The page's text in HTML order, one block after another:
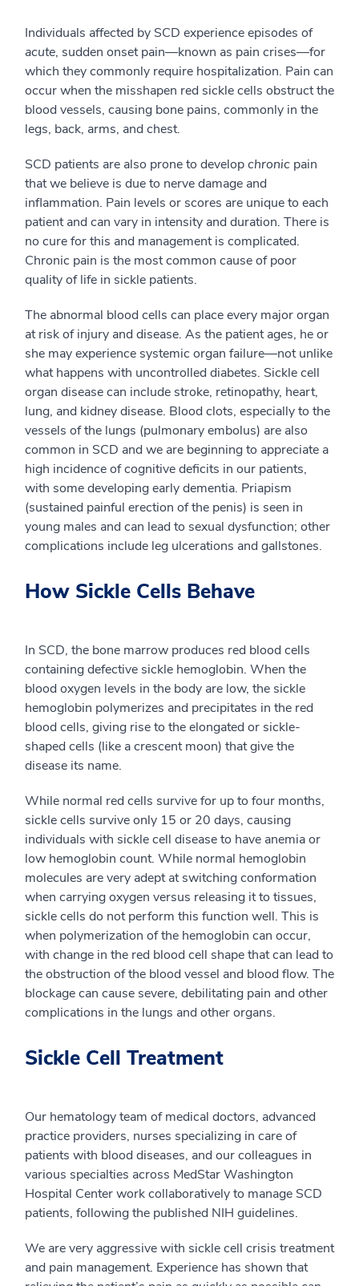
Individuals affected by SCD experience episodes of
acute, sudden onset pain—known as pain crises—for
which they commonly require hospitalization. Pain can
occur when the misshapen red sickle cells obstruct the
blood vessels, causing bone pains, commonly in the
legs, back, arms, and chest.
SCD patients are also prone to developchronic pain
that we believe is due to nerve damage and
inflammation. Pain levels or scores are unique to each
patient and can vary in intensity and duration. There is
no cure for this and management is complicated.
Chronic pain is the most common cause of poor
quality of life in sickle patients.
The abnormal blood cells can place every major organ
at risk of injury and disease. As the patient ages, he or
she may experience systemic organ failure—not unlike
what happens with uncontrolled diabetes. Sickle cell
organ disease can include stroke, retinopathy, heart,
lung, and kidney disease. Blood clots, especially to the
vessels of the lungs (pulmonary embolus) are also
common in SCD and we are beginning to appreciate a
high incidence of cognitive deficits in our patients,
with some developing early dementia. Priapism
(sustained painful erection of the penis) is seen in
young males and can lead to sexual dysfunction; other
complications include leg ulcerations and gallstones.
How Sickle Cells Behave
In SCD, the bone marrow produces red blood cells
containing defective sickle hemoglobin. When the
blood oxygen levels in the body are low, the sickle
hemoglobin polymerizes and precipitates in the red
blood cells, giving rise to the elongated or sickle-
shaped cells (like a crescent moon) that give the
disease its name.
While normal red cells survive for up to four months,
sickle cells survive only 15 or 20 days, causing
individuals with sickle cell disease to have anemia or
low hemoglobin count. While normal hemoglobin
molecules are very adept at switching conformation
when carrying oxygen versus releasing it to tissues,
sickle cells do not perform this function well. This is
when polymerization of the hemoglobin can occur,
with change in the red blood cell shape that can lead to
the obstruction of the blood vessel and blood flow. The
blockage can cause severe, debilitating pain and other
complications in the lungs and other organs.
Sickle Cell Treatment
Our hematology team of medical doctors, advanced
practice providers, nurses specializing in care of
patients with blood diseases, and our colleagues in
various specialties across MedStar Washington
Hospital Center work collaboratively to manage SCD
patients, following the published NIH guidelines.
We are very aggressive with sickle cell crisis treatment
and pain management. Experience has shown that